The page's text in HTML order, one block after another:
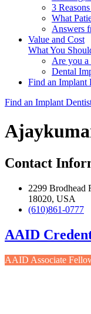
3
What
Answers
Value and Cost
What You
Are you a
Dental
Find an Implant
Find an Implant
Contact
2299 Brodhead
18020, USA
(610)861-0777
AAID
AAID Associate